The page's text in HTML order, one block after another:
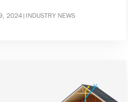
2024| INDUSTRY NEWS